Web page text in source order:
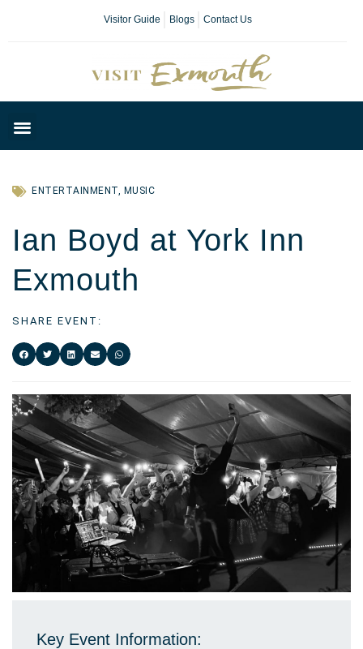
Visitor Guide Blogs Contact Us
ENTERTAINMENT, MUSIC
Ian Boyd at York Inn
Exmouth
SHARE EVENT:
Key Event Information: